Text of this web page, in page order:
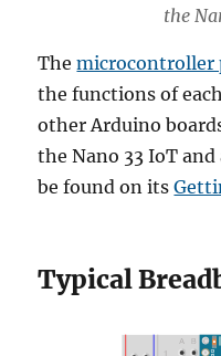
the
Themicrocontroller
the functions of
other Arduino
the Nano 33 IoT
be found on its
Typical